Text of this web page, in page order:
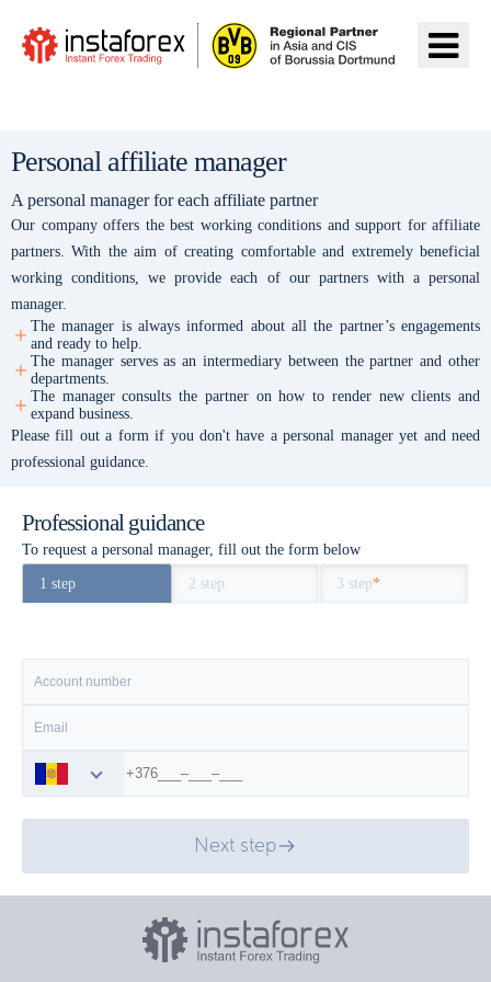
Personal affiliate manager
A personal manager for each affiliate partner
Our company offers the best working conditions and support for affiliate
partners. With the aim of creating comfortable and extremely beneficial
working conditions, we provide each of our partners with a personal
manager.
The manager is always informed about all the partner’s engagements
and ready to help.
The manager serves as an intermediary between the partner and other
departments.
The manager consults the partner on how to render new clients and
expand business.
Please fill out a form if you don't have a personal manager yet and need
professional guidance.
Professional guidance
To request a personal manager, fill out the form below
1 step 2 step 3 step*
Next step